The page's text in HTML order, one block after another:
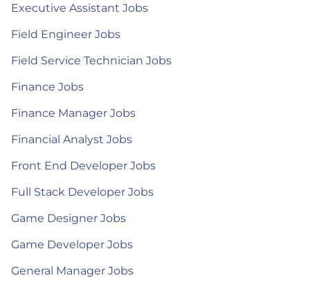
Executive Assistant Jobs
Field Engineer Jobs
Field Service Technician Jobs
Finance Jobs
Finance Manager Jobs
Financial Analyst Jobs
Front End Developer Jobs
Full Stack Developer Jobs
Game Designer Jobs
Game Developer Jobs
General Manager Jobs